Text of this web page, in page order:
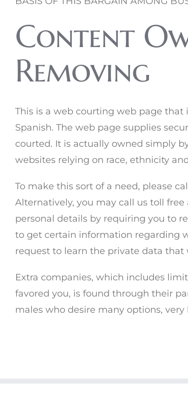
Content
Removing
This is a web courting web page
Spanish. The web page supplies
courted. It is actually owned simply
websites relying on race, ethnicity
To make this sort of a need, please
Alternatively, you may call us toll
personal details by requiring you to
to get certain information regarding
request to learn the private data that
Extra companies, which includes
favored you, is found through their
males who desire many options,